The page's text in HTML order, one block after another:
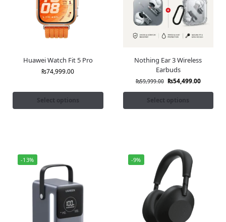
Huawei Watch Fit 5 Pro
₨74,999.00
Select options
Nothing Ear 3 Wireless
Earbuds
₨59,999.00 ₨54,499.00
Select options
-13% -9%